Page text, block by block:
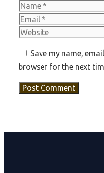
Name
Save my name,
browser for the next